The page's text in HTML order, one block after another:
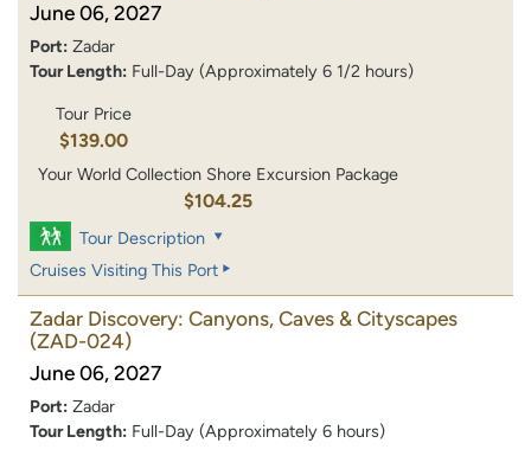
June 06, 2027
Port: Zadar
Tour Length: Full-Day (Approximately 6 1/2 hours)
Tour Price
$139.00
Your World Collection Shore Excursion Package
$104.25
Tour Description
Cruises Visiting This Port
Zadar Discovery: Canyons, Caves & Cityscapes
(ZAD-024)
June 06, 2027
Port: Zadar
Tour Length: Full-Day (Approximately 6 hours)